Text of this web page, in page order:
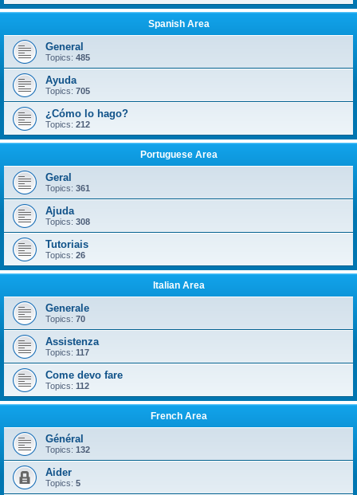
Spanish Area
General
Topics: 485
Ayuda
Topics: 705
¿Cómo lo hago?
Topics: 212
Portuguese Area
Geral
Topics: 361
Ajuda
Topics: 308
Tutoriais
Topics: 26
Italian Area
Generale
Topics: 70
Assistenza
Topics: 117
Come devo fare
Topics: 112
French Area
Général
Topics: 132
Aider
Topics: 5